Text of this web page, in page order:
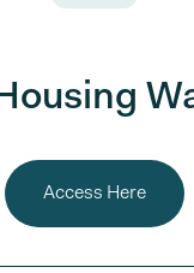
Access Here